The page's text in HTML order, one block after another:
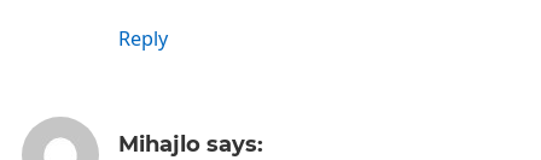
Reply
Mihajlo says: